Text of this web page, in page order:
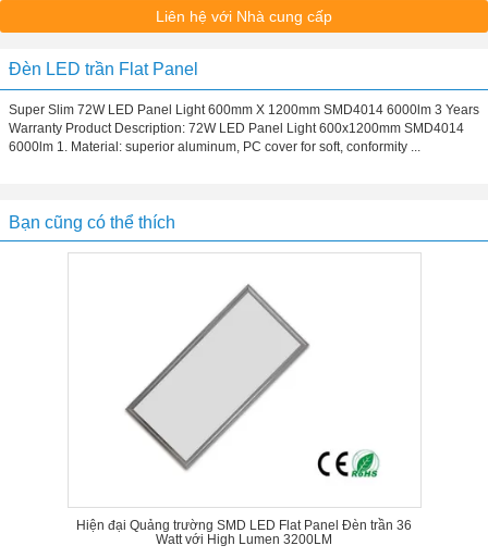
Liên hệ với Nhà cung cấp
Đèn LED trần Flat Panel
Super Slim 72W LED Panel Light 600mm X 1200mm SMD4014 6000lm 3 Years
Warranty Product Description: 72W LED Panel Light 600x1200mm SMD4014
6000lm 1. Material: superior aluminum, PC cover for soft, conformity ...
Bạn cũng có thể thích
Hiện đại Quảng trường SMD LED Flat Panel Đèn trần 36
Watt với High Lumen 3200LM